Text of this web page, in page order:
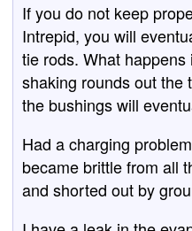
If you do not keep
Intrepid, you will
tie rods. What
shaking rounds out the
the bushings will
Had a charging
became brittle from all
and shorted out by